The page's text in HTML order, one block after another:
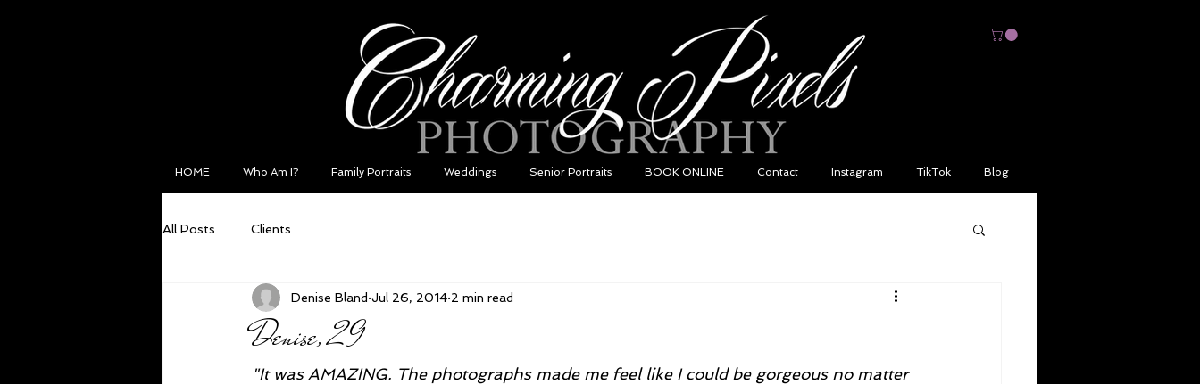
HOME Who Am I? Family Portraits Weddings Senior Portraits BOOK ONLINE Contact Instagram TikTok Blog
All Posts Clients
Denise, 29
Denise Bland Jul 26, 2014 2 min read
"It was AMAZING. The photographs made me feel like I could be gorgeous no matter